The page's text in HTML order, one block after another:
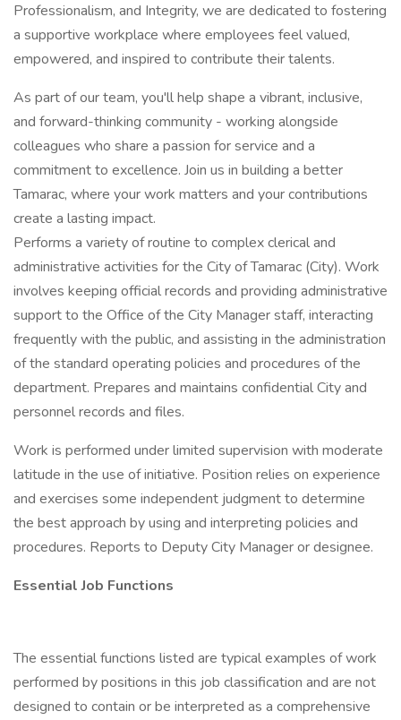
Professionalism, and Integrity, we are dedicated to fostering
a supportive workplace where employees feel valued,
empowered, and inspired to contribute their talents.
As part of our team, you'll help shape a vibrant, inclusive,
and forward-thinking community - working alongside
colleagues who share a passion for service and a
commitment to excellence. Join us in building a better
Tamarac, where your work matters and your contributions
create a lasting impact.
Performs a variety of routine to complex clerical and
administrative activities for the City of Tamarac (City). Work
involves keeping official records and providing administrative
support to the Office of the City Manager staff, interacting
frequently with the public, and assisting in the administration
of the standard operating policies and procedures of the
department. Prepares and maintains confidential City and
personnel records and files.
Work is performed under limited supervision with moderate
latitude in the use of initiative. Position relies on experience
and exercises some independent judgment to determine
the best approach by using and interpreting policies and
procedures. Reports to Deputy City Manager or designee.
Essential Job Functions
The essential functions listed are typical examples of work
performed by positions in this job classification and are not
designed to contain or be interpreted as a comprehensive